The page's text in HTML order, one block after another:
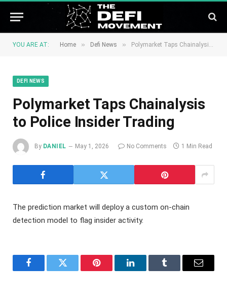
YOU ARE AT: Home » Defi News » Polymarket Taps Chainalysis to Police Insider Trading
DEFI NEWS
Polymarket Taps Chainalysis
to Police Insider Trading
By DANIEL May 1, 2026 No Comments 1 Min Read
The prediction market will deploy a custom on-chain
detection model to flag insider activity.
FacebookTwitter Pinterest LinkedInTumblr Email